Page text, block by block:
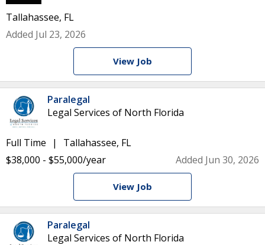
Tallahassee, FL
Added Jul 23, 2026
View Job
Paralegal
Legal Services of North Florida
Full Time
Tallahassee, FL
$38,000 - $55,000/year
Added Jun 30, 2026
View Job
Paralegal
Legal Services of North Florida